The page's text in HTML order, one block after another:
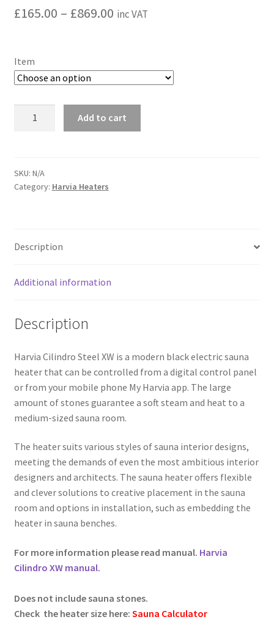
£165.00 – £869.00Price
£869.00
inc VAT
Item
Add to cart
SKU: N/A
Category: Harvia Heaters
Description
Additional information
Description
Harvia Cilindro Steel XW is a modern black electric sauna
heater that can be controlled from a digital control panel
or from your mobile phone My Harvia app. The large
amount of stones guarantee a soft steam and heat to a
medium-sized sauna room.
The heater suits various styles of sauna interior designs,
meeting the demands of even the most ambitious interior
designers and architects. The sauna heater offers flexible
and clever solutions to creative placement in the sauna
room and options in installation, such as embedding the
heater in sauna benches.
For more information please read manual. Harvia
Cilindro XW manual.
Does not include sauna stones.
Check the heater size here: Sauna Calculator